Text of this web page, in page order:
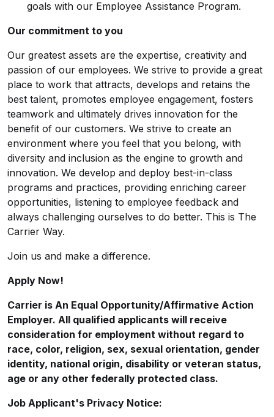
goals with our Employee Assistance Program.
Our commitment to you
Our greatest assets are the expertise, creativity and
passion of our employees. We strive to provide a great
place to work that attracts, develops and retains the
best talent, promotes employee engagement, fosters
teamwork and ultimately drives innovation for the
benefit of our customers. We strive to create an
environment where you feel that you belong, with
diversity and inclusion as the engine to growth and
innovation. We develop and deploy best-in-class
programs and practices, providing enriching career
opportunities, listening to employee feedback and
always challenging ourselves to do better. This is The
Carrier Way.
Join us and make a difference.
Apply Now!
Carrier is An Equal Opportunity/Affirmative Action
Employer. All qualified applicants will receive
consideration for employment without regard to
race, color, religion, sex, sexual orientation, gender
identity, national origin, disability or veteran status,
age or any other federally protected class.
Job Applicant's Privacy Notice: